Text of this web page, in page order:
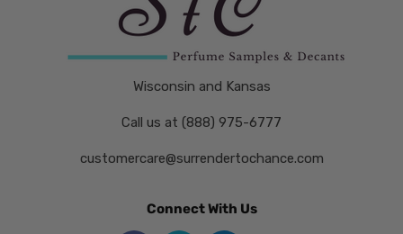
Wisconsin and Kansas
Call us at (888) 975-6777
customercare@surrendertochance.com
Connect With Us